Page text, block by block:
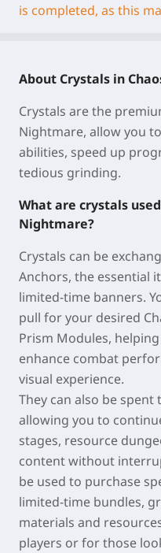
is completed, as this
About Crystals in
Crystals are the
Nightmare, allow you
abilities, speed up
tedious grinding.
What are crystals
Nightmare?
Crystals can be
Anchors, the essential
limited-time banners.
pull for your desired
Prism Modules,
enhance combat
visual experience.
They can also be
allowing you to
stages, resource
content without
be used to purchase
limited-time bundles,
materials and
players or for those